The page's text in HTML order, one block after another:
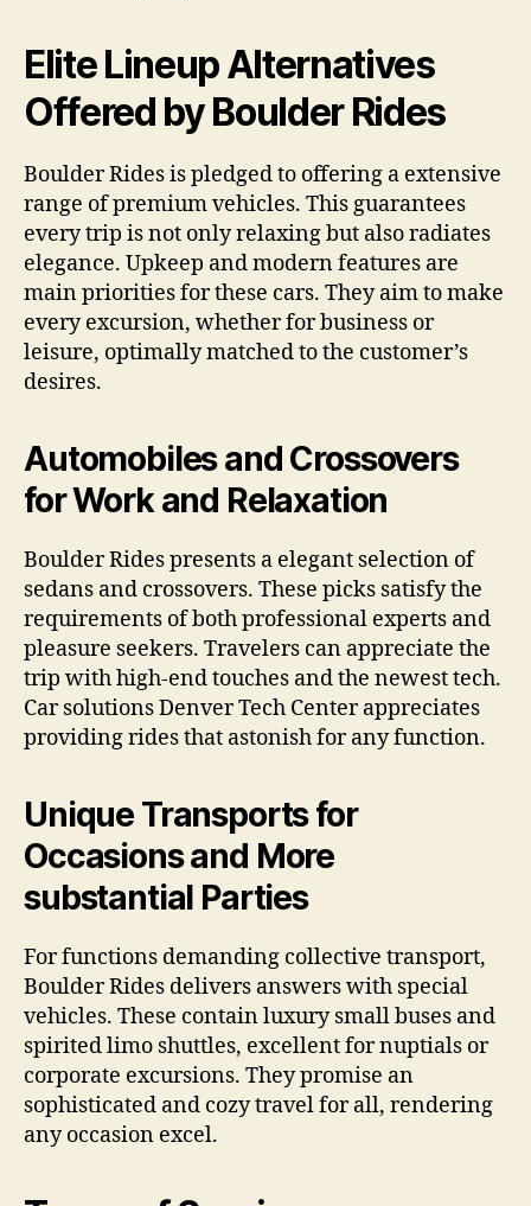
Elite Lineup Alternatives
Offered by Boulder Rides
Boulder Rides is pledged to offering a extensive
range of premium vehicles. This guarantees
every trip is not only relaxing but also radiates
elegance. Upkeep and modern features are
main priorities for these cars. They aim to make
every excursion, whether for business or
leisure, optimally matched to the customer’s
desires.
Automobiles and Crossovers
for Work and Relaxation
Boulder Rides presents a elegant selection of
sedans and crossovers. These picks satisfy the
requirements of both professional experts and
pleasure seekers. Travelers can appreciate the
trip with high-end touches and the newest tech.
Car solutions Denver Tech Center appreciates
providing rides that astonish for any function.
Unique Transports for
Occasions and More
substantial Parties
For functions demanding collective transport,
Boulder Rides delivers answers with special
vehicles. These contain luxury small buses and
spirited limo shuttles, excellent for nuptials or
corporate excursions. They promise an
sophisticated and cozy travel for all, rendering
any occasion excel.